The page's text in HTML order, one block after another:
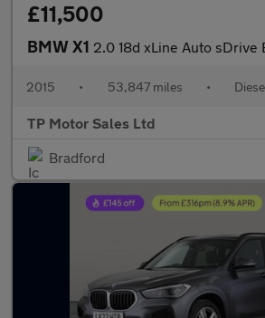
£11,500
BMW X1 2.0 18d xLine Auto sDrive Euro
2015 • 53,847 miles •
TP Motor Sales Ltd
Bradford